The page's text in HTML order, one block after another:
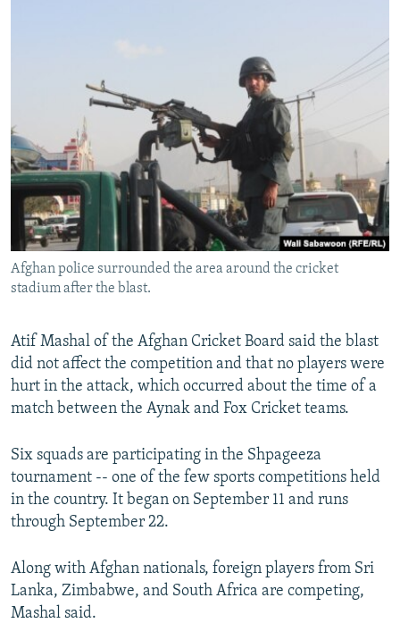
Afghan police surrounded the area around the cricket
stadium after the blast.
Atif Mashal of the Afghan Cricket Board said the blast
did not affect the competition and that no players were
hurt in the attack, which occurred about the time of a
match between the Aynak and Fox Cricket teams.
Six squads are participating in the Shpageeza
tournament -- one of the few sports competitions held
in the country. It began on September 11 and runs
through September 22.
Along with Afghan nationals, foreign players from Sri
Lanka, Zimbabwe, and South Africa are competing,
Mashal said.